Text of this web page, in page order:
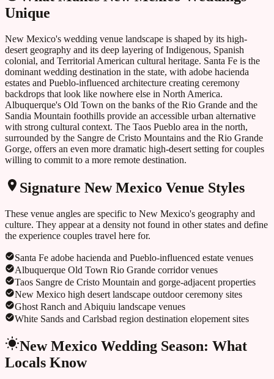
Unique
New Mexico's wedding venue landscape is shaped by its high-
desert geography and its deep layering of Indigenous, Spanish
colonial, and Territorial American cultural heritage. Santa Fe is the
dominant wedding destination in the state, with adobe hacienda
estates and Pueblo-influenced architecture creating ceremony
backdrops that look like nowhere else in North America.
Albuquerque's Old Town on the banks of the Rio Grande and the
Sandia Mountain foothills provide an accessible urban alternative
with strong cultural context. The Taos Pueblo area in the north,
surrounded by the Sangre de Cristo Mountains and the Rio Grande
Gorge, offers an even more dramatic high-desert setting for couples
willing to commit to a more remote destination.
Signature New Mexico Venue Styles
These venue angles are specific to New Mexico's geography and
culture. They appear at a density not found in other states and define
the experience couples travel here for.
Santa Fe adobe hacienda and Pueblo-influenced estate venues
Albuquerque Old Town Rio Grande corridor venues
Taos Sangre de Cristo Mountain and gorge-adjacent properties
New Mexico high desert landscape outdoor ceremony sites
Ghost Ranch and Abiquiu landscape venues
White Sands and Carlsbad region destination elopement sites
New Mexico Wedding Season: What
Locals Know